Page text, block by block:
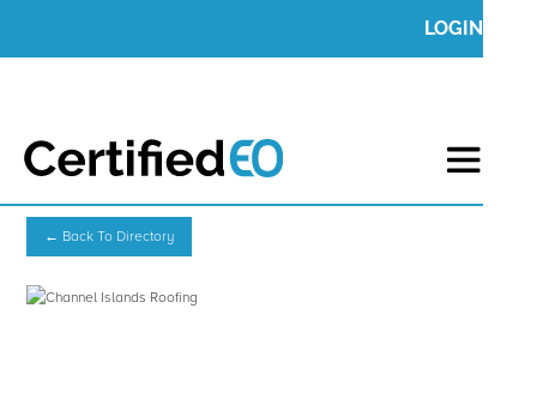
LOGIN
← Back To Directory